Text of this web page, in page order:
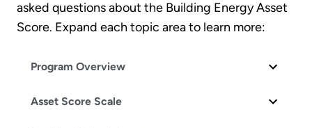
asked questions about the Building Energy Asset
Score. Expand each topic area to learn more:
Program Overview
Asset Score Scale